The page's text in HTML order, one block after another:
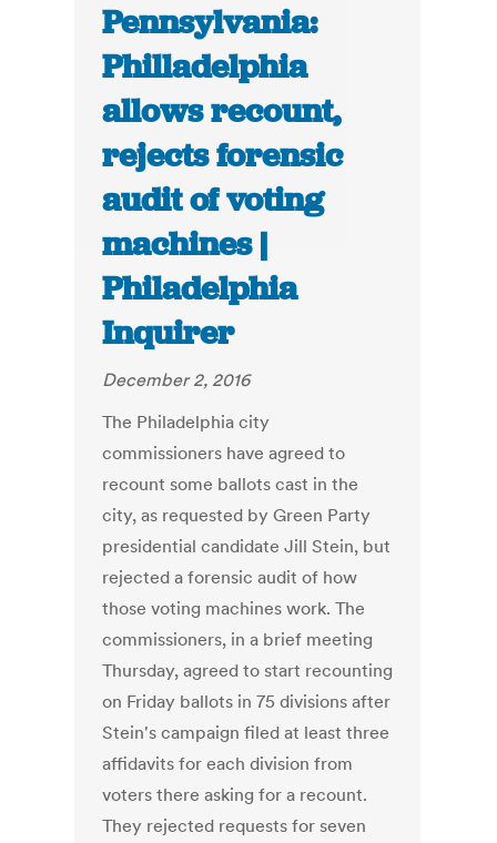
Pennsylvania:
Philladelphia
allows recount,
rejects forensic
audit of voting
machines |
Philadelphia
Inquirer
December 2, 2016
The Philadelphia city
commissioners have agreed to
recount some ballots cast in the
city, as requested by Green Party
presidential candidate Jill Stein, but
rejected a forensic audit of how
those voting machines work. The
commissioners, in a brief meeting
Thursday, agreed to start recounting
on Friday ballots in 75 divisions after
Stein's campaign filed at least three
affidavits for each division from
voters there asking for a recount.
They rejected requests for seven